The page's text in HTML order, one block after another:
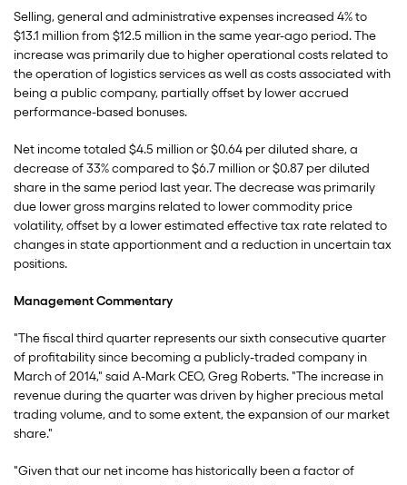
Selling, general and administrative expenses increased 4% to
$13.1 million from $12.5 million in the same year-ago period. The
increase was primarily due to higher operational costs related to
the operation of logistics services as well as costs associated with
being a public company, partially offset by lower accrued
performance-based bonuses.
Net income totaled $4.5 million or $0.64 per diluted share, a
decrease of 33% compared to $6.7 million or $0.87 per diluted
share in the same period last year. The decrease was primarily
due lower gross margins related to lower commodity price
volatility, offset by a lower estimated effective tax rate related to
changes in state apportionment and a reduction in uncertain tax
positions.
Management Commentary
"The fiscal third quarter represents our sixth consecutive quarter
of profitability since becoming a publicly-traded company in
March of 2014," said A-Mark CEO, Greg Roberts. "The increase in
revenue during the quarter was driven by higher precious metal
trading volume, and to some extent, the expansion of our market
share."
"Given that our net income has historically been a factor of